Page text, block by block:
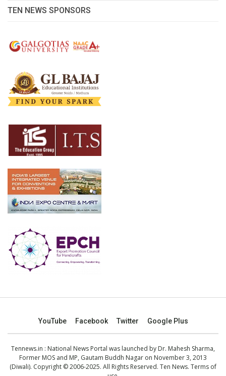
TEN NEWS SPONSORS
YouTube Facebook Twitter Google Plus
Tennews.in : National News Portal was launched by Dr. Mahesh Sharma,
Former MOS and MP, Gautam Buddh Nagar on November 3, 2013
(Diwali). Copyright © 2006-2025. All Rights Reserved. Ten News. Terms of